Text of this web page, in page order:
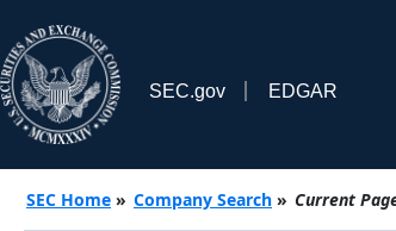
SEC.gov EDGAR
SEC Home » Company Search » Current